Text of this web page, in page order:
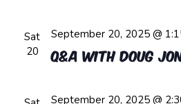
Sat
20
Q&A with Doug
September 20, 2025 @
September 20, 2025 @